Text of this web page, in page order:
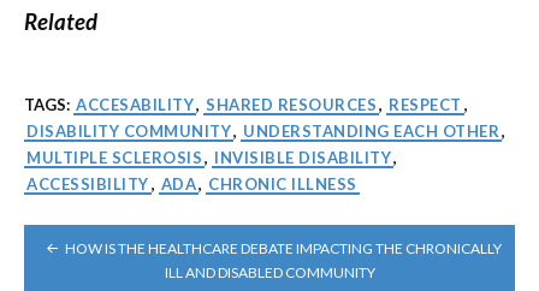
Related
TAGS: ACCESABILITY, SHARED RESOURCES, RESPECT ,
DISABILITY COMMUNITY, UNDERSTANDING EACH OTHER,
MULTIPLE SCLEROSIS, INVISIBLE DISABILITY,
ACCESSIBILITY, ADA, CHRONIC ILLNESS
POST
NAVIGATION
HOW IS THE HEALTHCARE DEBATE IMPACTING THE CHRONICALLY
ILL AND DISABLED COMMUNITY